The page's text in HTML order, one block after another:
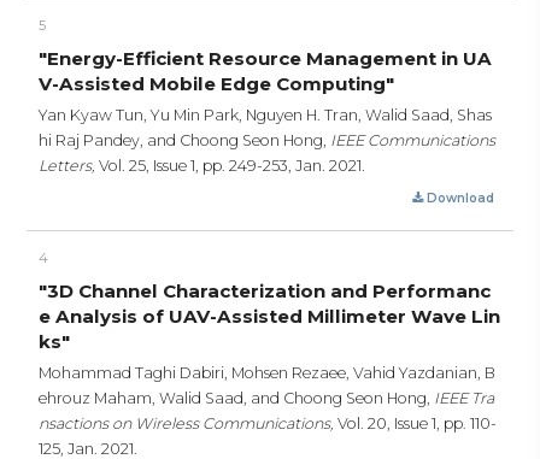
5
"Energy-Efficient Resource Management in UA
V-Assisted Mobile Edge Computing"
Yan Kyaw Tun, Yu Min Park, Nguyen H. Tran, Walid Saad, Shas
hi Raj Pandey, and Choong Seon Hong, IEEE Communications
Letters, Vol. 25, Issue 1, pp. 249-253, Jan. 2021.
Download
4
"3D Channel Characterization and Performanc
e Analysis of UAV-Assisted Millimeter Wave Lin
ks"
Mohammad Taghi Dabiri, Mohsen Rezaee, Vahid Yazdanian, B
ehrouz Maham, Walid Saad, and Choong Seon Hong, IEEE Tra
nsactions on Wireless Communications, Vol. 20, Issue 1, pp. 110-
125, Jan. 2021.